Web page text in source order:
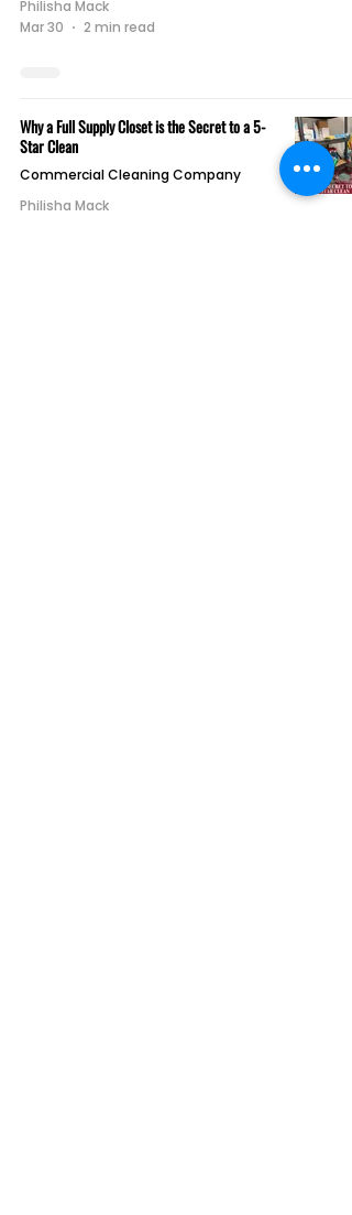
Philisha Mack
Mar 30
2 min read
Why a Full Supply Closet is the Secret to a 5-
Star Clean
Commercial Cleaning Company
Philisha Mack